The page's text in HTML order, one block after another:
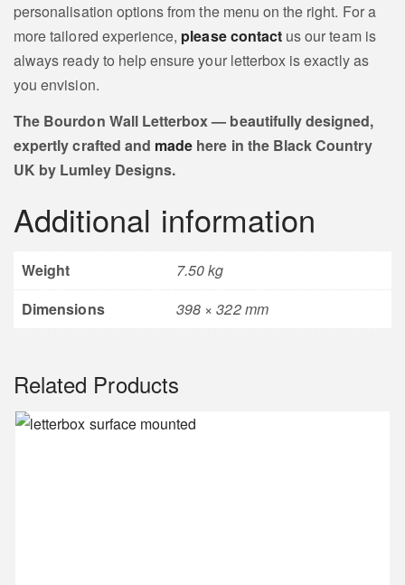
personalisation options from the menu on the right. For a
more tailored experience, please contact us our team is
always ready to help ensure your letterbox is exactly as
you envision.
The Bourdon Wall Letterbox — beautifully designed,
expertly crafted and made here in the Black Country
UK by Lumley Designs.
Additional information
Weight
7.50 kg
Dimensions
398 × 322 mm
Related Products